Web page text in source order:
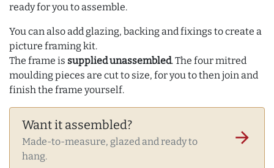
ready for you to assemble.
You can also add glazing, backing and fixings to create a
picture framing kit.
The frame is supplied unassembled. The four mitred
moulding pieces are cut to size, for you to then join and
finish the frame yourself.
Want it assembled?
Made-to-measure, glazed and ready to
hang.
arrow_forward